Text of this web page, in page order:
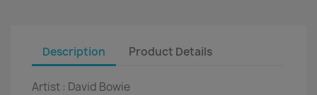
Description Product Details
Artist : David Bowie